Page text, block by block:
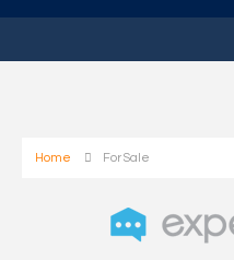
Home For Sale